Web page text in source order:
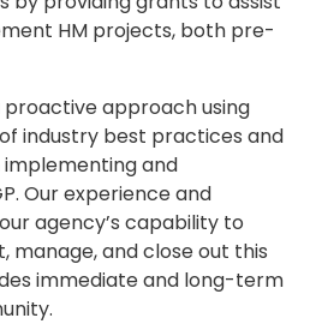
HM projects, both pre-
proactive approach using
industry best practices and
implementing and
Our experience and
agency’s capability to
and close out this
immediate and long-term